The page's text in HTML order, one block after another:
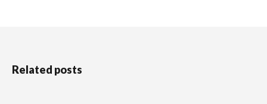
Related posts